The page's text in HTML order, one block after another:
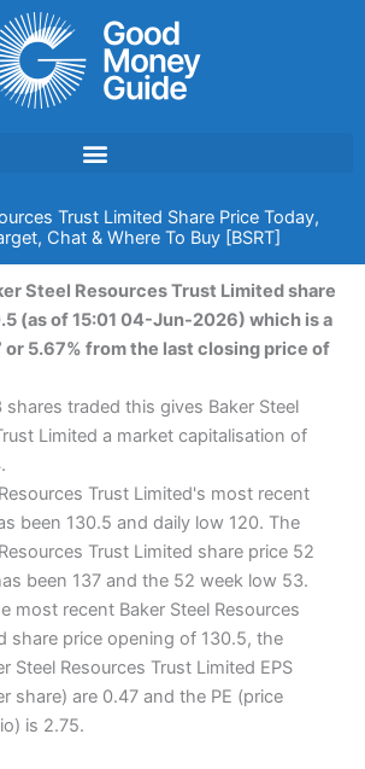
Trust Limited Share Price Today,
Chat & Where To Buy [BSRT]
Steel Resources Trust Limited share
(as of 15:01 04-Jun-2026) which is a
or 5.67% from the last closing price of
traded this gives Baker Steel
Limited a market capitalisation of
Trust Limited's most recent
been 130.5 and daily low 120. The
Trust Limited share price 52
been 137 and the 52 week low 53.
most recent Baker Steel Resources
share price opening of 130.5, the
Steel Resources Trust Limited EPS
share) are 0.47 and the PE (price
is 2.75.